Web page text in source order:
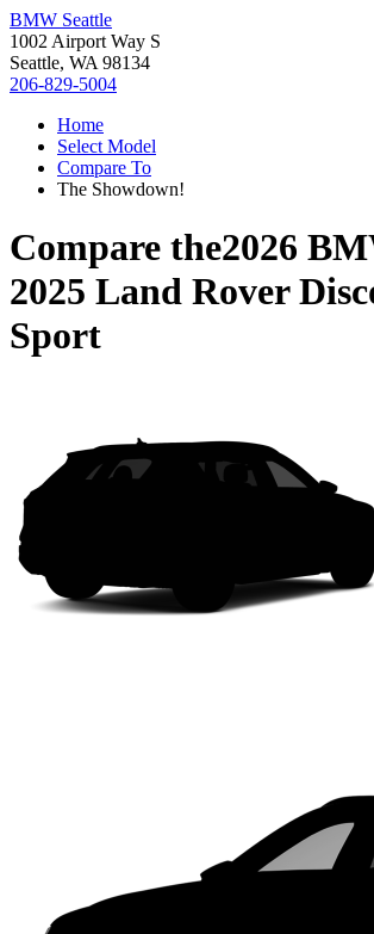
BMW Seattle
1002 Airport Way S
Seattle, WA 98134
206-829-5004
Home
Select Model
Compare To
The Showdown!
Compare the2026
2025 Land Rover
Sport